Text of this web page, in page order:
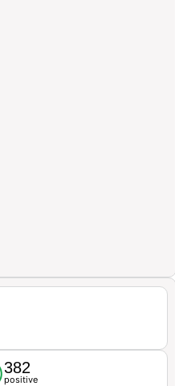
382
positive